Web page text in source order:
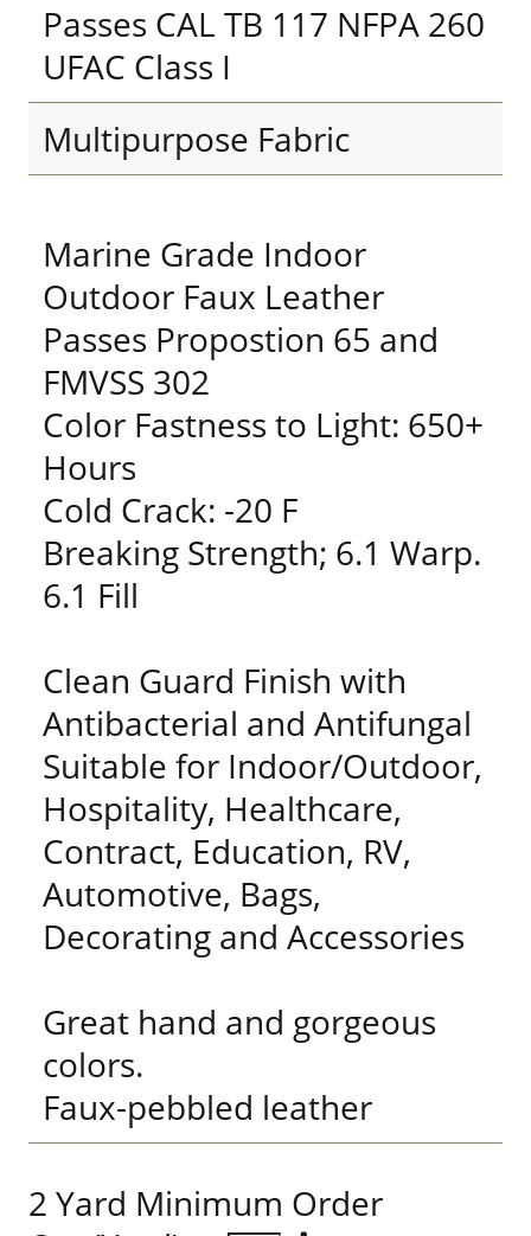
Passes CAL TB 117 NFPA 260
UFAC Class I
Multipurpose Fabric
Marine Grade Indoor
Outdoor Faux Leather
Passes Propostion 65 and
FMVSS 302
Color Fastness to Light: 650+
Hours
Cold Crack: -20 F
Breaking Strength; 6.1 Warp.
6.1 Fill
Clean Guard Finish with
Antibacterial and Antifungal
Suitable for Indoor/Outdoor,
Hospitality, Healthcare,
Contract, Education, RV,
Automotive, Bags,
Decorating and Accessories
Great hand and gorgeous
colors.
Faux-pebbled leather
2 Yard Minimum Order